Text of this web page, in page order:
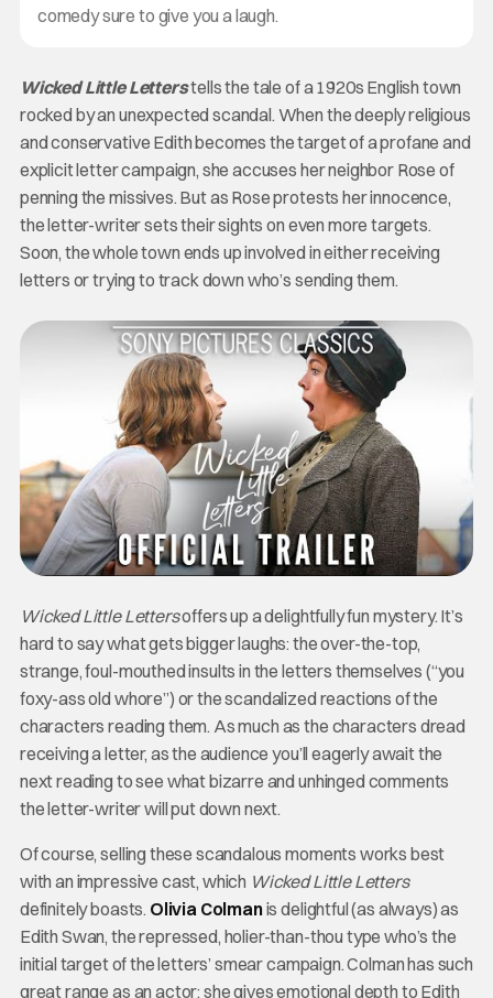
comedy sure to give you a laugh.
Wicked Little Letterstells the tale of a 1920s English town
rocked by an unexpected scandal. When the deeply religious
and conservative Edith becomes the target of a profane and
explicit letter campaign, she accuses her neighbor Rose of
penning the missives. But as Rose protests her innocence,
the letter-writer sets their sights on even more targets.
Soon, the whole town ends up involved in either receiving
letters or trying to track down who’s sending them.
Wicked Little Lettersoffers up a delightfully fun mystery. It’s
hard to say what gets bigger laughs: the over-the-top,
strange, foul-mouthed insults in the letters themselves (“you
foxy-ass old whore”) or the scandalized reactions of the
characters reading them. As much as the characters dread
receiving a letter, as the audience you’ll eagerly await the
next reading to see what bizarre and unhinged comments
the letter-writer will put down next.
Of course, selling these scandalous moments works best
with an impressive cast, which Wicked Little Letters
definitely boasts. Olivia Colmanis delightful (as always) as
Edith Swan, the repressed, holier-than-thou type who’s the
initial target of the letters’ smear campaign. Colman has such
great range as an actor; she gives emotional depth to Edith